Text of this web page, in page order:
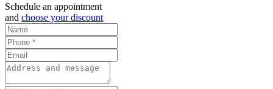
Schedule an appointment
and choose your discount